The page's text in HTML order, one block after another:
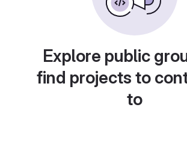
Explore public
find projects to
to